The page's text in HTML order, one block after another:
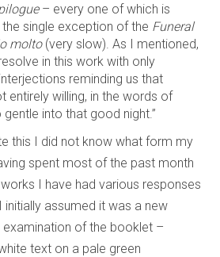
– every one of which is
single exception of the Funeral
molto(very slow). As I mentioned,
in this work with only
reminding us that
entirely willing, in the words of
gentle into that good night.”
this I did not know what form my
spent most of the past month
I have had various responses
assumed it was a new
examination of the booklet –
text on a pale green